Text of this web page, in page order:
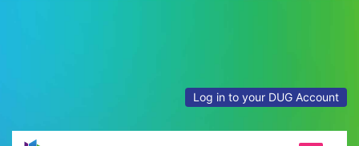
Log in to your DUG Account